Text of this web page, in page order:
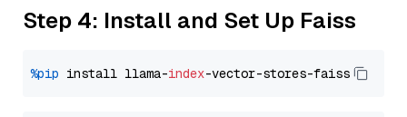
Step 4: Install and Set Up Faiss
%pip install llama-index